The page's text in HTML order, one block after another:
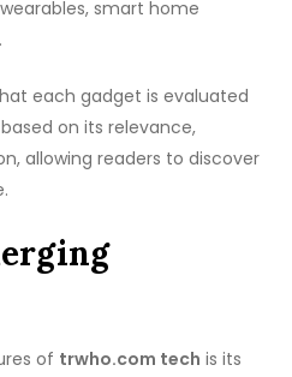
smart home
each gadget is evaluated
on its relevance,
allowing readers to discover
of trwho.com tech is its